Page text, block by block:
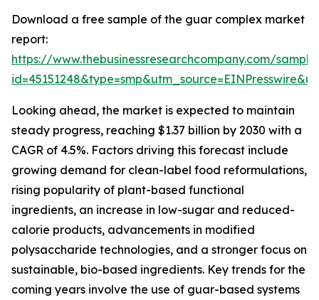
Download a free sample of the guar complex market
report:
https://www.thebusinessresearchcompany.com/
Looking ahead, the market is expected to maintain
steady progress, reaching $1.37 billion by 2030 with a
CAGR of 4.5%. Factors driving this forecast include
growing demand for clean-label food reformulations,
rising popularity of plant-based functional
ingredients, an increase in low-sugar and reduced-
calorie products, advancements in modified
polysaccharide technologies, and a stronger focus on
sustainable, bio-based ingredients. Key trends for the
coming years involve the use of guar-based systems